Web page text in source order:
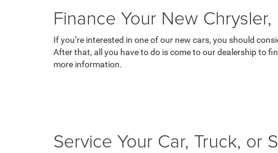
Finance Your New
If you’re interested in one of our new cars, you should
After that, all you have to do is come to our dealership to
more information.
Service Your Car, Truck, or